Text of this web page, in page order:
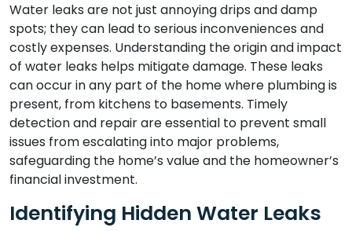
Water leaks are not just annoying drips and damp
spots; they can lead to serious inconveniences and
costly expenses. Understanding the origin and impact
of water leaks helps mitigate damage. These leaks
can occur in any part of the home where plumbing is
present, from kitchens to basements. Timely
detection and repair are essential to prevent small
issues from escalating into major problems,
safeguarding the home’s value and the homeowner’s
financial investment.
Identifying Hidden Water Leaks